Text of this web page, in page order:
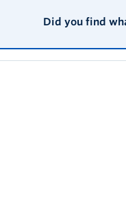
Did you find